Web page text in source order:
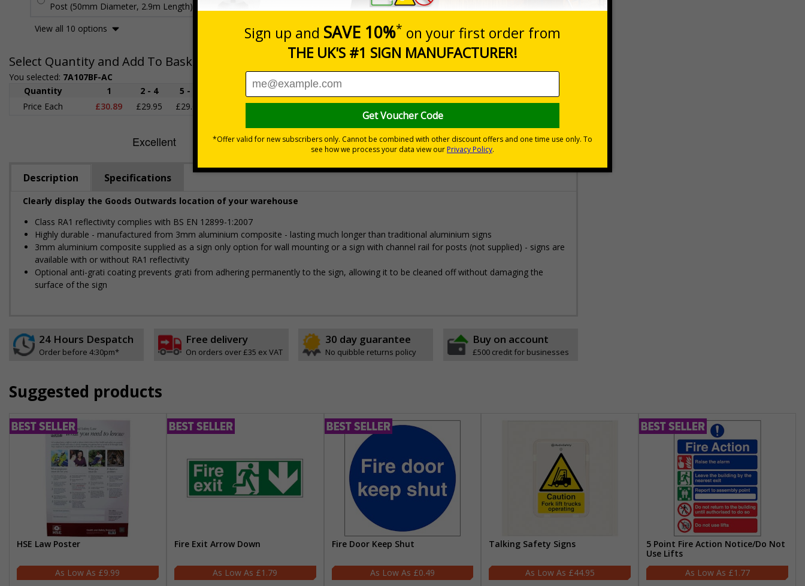
Post (50mm Diameter, 2.9m Length), Channels, Clips
View all 10 options
Select Quantity and Add To Basket
You selected: 7A107BF-AC
Prices excludes VAT at 20%
Quantity
1 2 - 4 5 - 9
20+
Price Each
£30.89 £29.95 £29.02 £25.25
Quantity
£30.89
Add to Basket
Description Specifications
Clearly display the Goods Outwards location of your warehouse
Class RA1 reflectivity complies with BS EN 12899-1:2007
Highly durable - manufactured from 3mm aluminium composite - lasting much longer than traditional aluminium signs
3mm aluminium composite supplied as a sign only option for wall mounting or a sign with channel rail for posts (not supplied) - signs are
available with or without RA1 reflectivity
Optional anti-graffiti coating prevents graffiti from adhering permanently to the sign, allowing it to be cleaned off without damaging the
surface of the sign
24 Hours Despatch
Order before 4:30pm*
Free delivery
On orders over £35 ex VAT
30 day guarantee
No quibble returns policy
Buy on account
£500 credit for businesses
Suggested products
HSE Law Poster
£9.99
Fire Exit Arrow Down
£1.79
Fire Door Keep Shut
£0.49
Talking Safety Signs
£44.95
5 Point Fire Action Notice/Do Not
Use Lifts
£1.77